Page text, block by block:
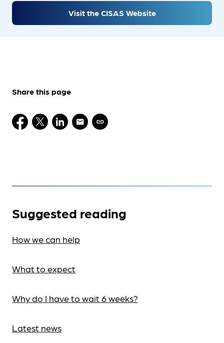
Visit the CISAS Website
Share this page
Suggested reading
How we can help
What to expect
Why do I have to wait 6 weeks?
Latest news